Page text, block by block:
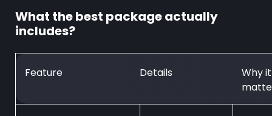
What the best package actually
includes?
Feature Details
Why it